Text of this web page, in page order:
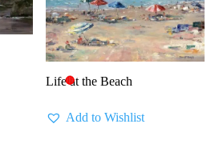
🔴
Life at the Beach
Add to Wishlist